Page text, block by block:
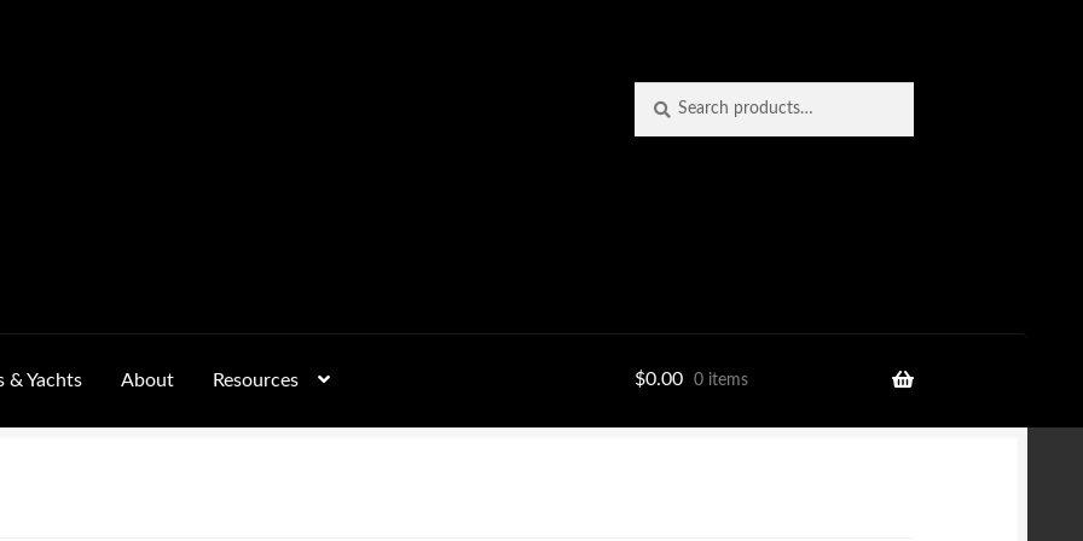
for:
& Yachts About Resources
– Pricing, Delivered Australia-Wide
$0.00 0 items